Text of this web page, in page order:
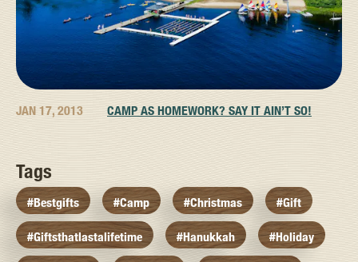
JAN 17, 2013 CAMP AS HOMEWORK? SAY IT AIN’T SO!
Tags
#bestgifts #camp #christmas #gift
#giftsthatlastalifetime #hanukkah #holiday